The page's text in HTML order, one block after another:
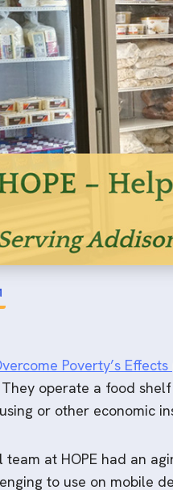
Poverty’s Effects
operate a food
or other economic
team at HOPE had an
to use on mobile